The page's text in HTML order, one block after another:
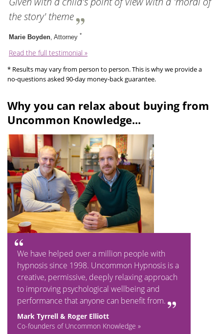
the story' theme
Marie Boyden , Attorney *
Read the full testimonial »
* Results may vary from person to person. This is why we provide a
no-questions asked 90-day money-back guarantee.
Why you can relax about buying from
Uncommon Knowledge...
We have helped over a million people with
hypnosis since 1998. Uncommon Hypnosis is a
creative, permissive, deeply relaxing approach
to improving psychological wellbeing and
performance that anyone can benefit from.
Mark Tyrrell & Roger Elliott
Co-founders of Uncommon Knowledge »